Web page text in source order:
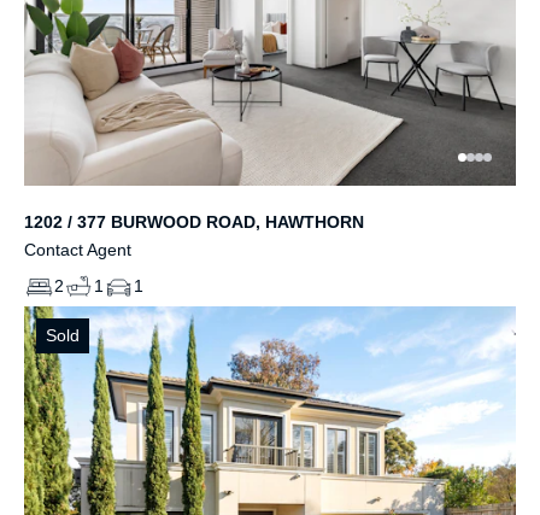
1202 / 377 BURWOOD ROAD, HAWTHORN
Contact Agent
2
1 1
Sold